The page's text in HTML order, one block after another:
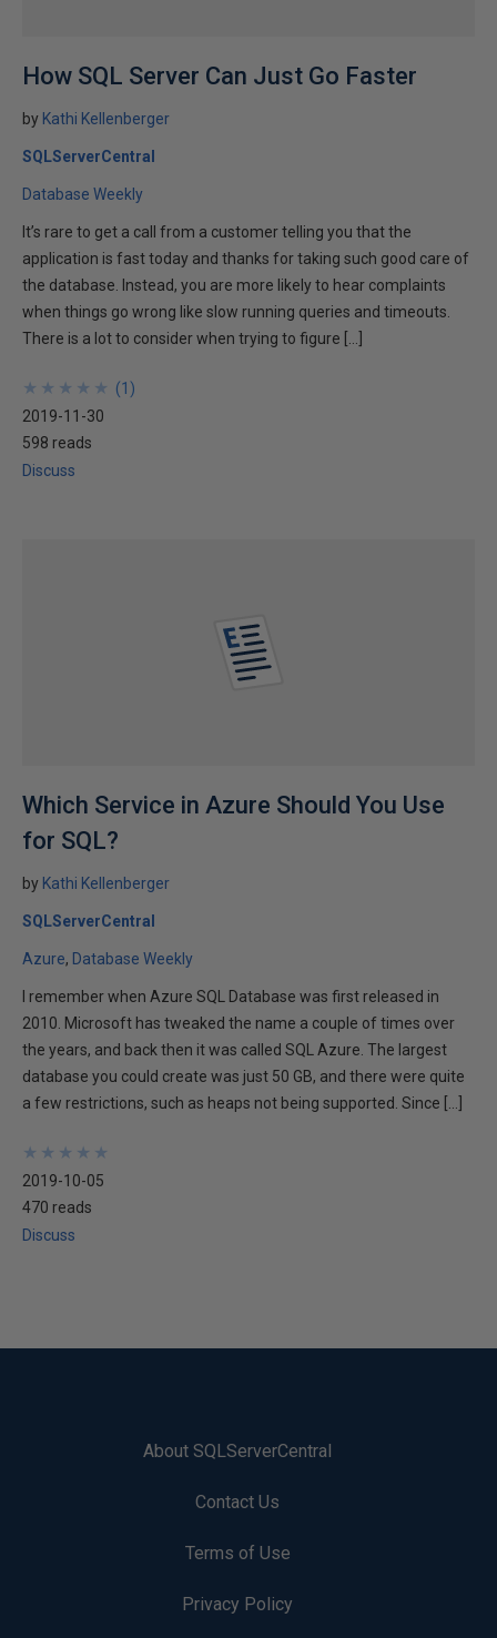
How SQL Server Can Just Go Faster
by Kathi Kellenberger
SQLServerCentral
Database Weekly
It’s rare to get a call from a customer telling you that the
application is fast today and thanks for taking such good care of
the database. Instead, you are more likely to hear complaints
when things go wrong like slow running queries and timeouts.
There is a lot to consider when trying to figure […]
★
★
★
★
★
★
★
★
★
★ (1 )
2019-11-30
598 reads
Discuss
Which Service in Azure Should You Use
for SQL?
by Kathi Kellenberger
SQLServerCentral
Azure Database Weekly
I remember when Azure SQL Database was first released in
2010. Microsoft has tweaked the name a couple of times over
the years, and back then it was called SQL Azure. The largest
database you could create was just 50 GB, and there were quite
a few restrictions, such as heaps not being supported. Since […]
★
★
★
★
★
★
★
★
★
★
2019-10-05
470 reads
Discuss
About SQLServerCentral
Contact Us
Terms of Use
Privacy Policy